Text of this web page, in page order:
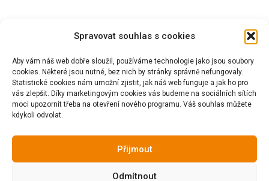
Spravovat souhlas s cookies
Aby vám náš web dobře sloužil, používáme technologie jako jsou soubory
cookies. Některé jsou nutné, bez nich by stránky správně nefungovaly.
Statistické cookies nám umožní zjistit, jak náš web funguje a jak ho pro
vás zlepšit. Díky marketingovým cookies vás budeme na sociálních sítích
moci upozornit třeba na otevření nového programu. Váš souhlas můžete
kdykoli odvolat.
Přijmout
Odmítnout